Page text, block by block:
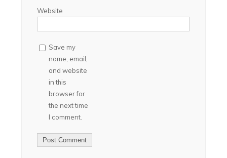
Website
Save my
name, email,
and website
in this
browser for
the next time
I comment.